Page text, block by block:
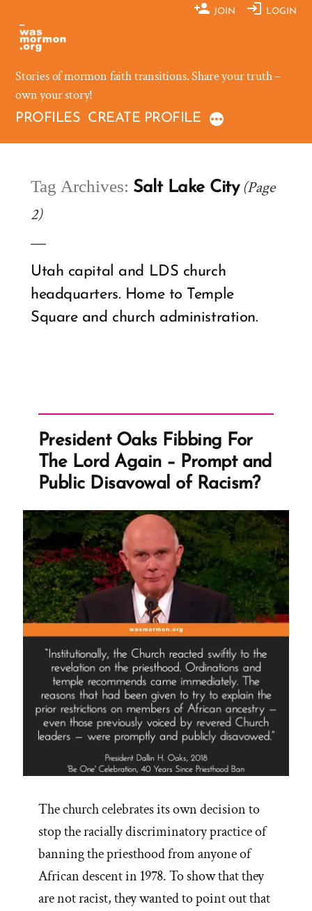
content
JOIN LOGIN
Stories of mormon faith transitions. Share your truth –
own your story!
PROFILES CREATE PROFILE
Tag Archives: Salt Lake City (Page
2)
Utah capital and LDS church
headquarters. Home to Temple
Square and church administration.
President Oaks Fibbing For
The Lord Again – Prompt and
Public Disavowal of Racism?
The church celebrates its own decision to
stop the racially discriminatory practice of
banning the priesthood from anyone of
African descent in 1978. To show that they
are not racist, they wanted to point out that